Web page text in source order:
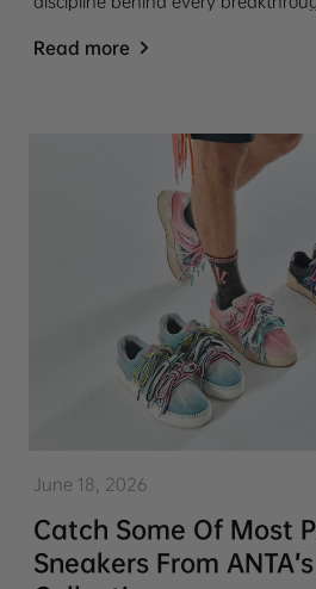
ANTA KAI 3 Collection tells a story
and relentless growth.
Read more
June 18, 2026
Catch Some Of Most
Sneakers From